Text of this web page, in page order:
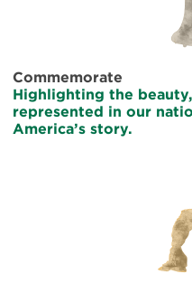
Commemorate
Highlighting the
represented in our
America’s story.